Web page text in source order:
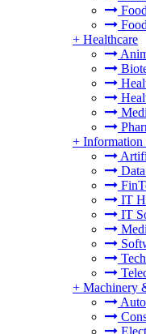
+ Healthcare
+
IT
IT
+ Machinery